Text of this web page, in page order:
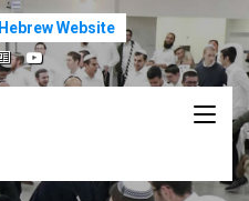
Hebrew Website